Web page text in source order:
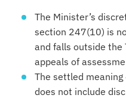
The Minister’s
section 247(10) is
and falls outside the
appeals of
The settled
does not include